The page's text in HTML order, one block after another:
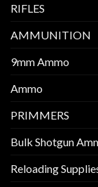
RIFLES
AMMUNITION
9mm Ammo
Ammo
PRIMMERS
Bulk Shotgun
Reloading